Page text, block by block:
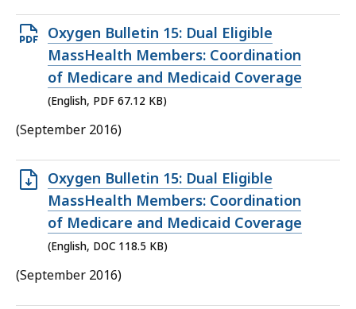
Open
PDF
file,
67.12
KB,
Oxygen Bulletin 15: Dual Eligible
MassHealth Members: Coordination
of Medicare and Medicaid Coverage
(English, PDF 67.12 KB)
(September 2016)
Open
DOC
file,
118.5
KB,
Oxygen Bulletin 15: Dual Eligible
MassHealth Members: Coordination
of Medicare and Medicaid Coverage
(English, DOC 118.5 KB)
(September 2016)